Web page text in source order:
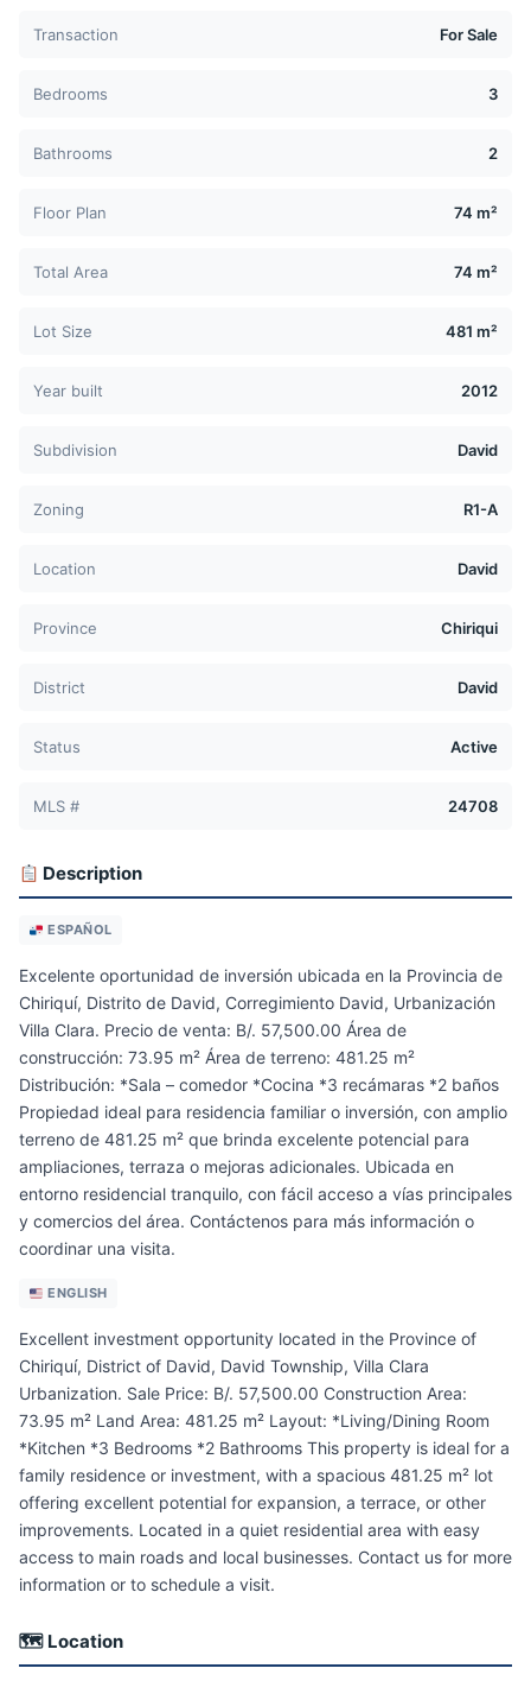
Transaction For Sale
Bedrooms 3
Bathrooms 2
Floor Plan 74 m²
Total Area 74 m²
Lot Size 481 m²
Year built 2012
Subdivision David
Zoning R1-A
Location David
Province Chiriqui
District David
Status Active
MLS # 24708
Description
ESPAÑOL
Excelente oportunidad de inversión ubicada en la Provincia de
Chiriquí, Distrito de David, Corregimiento David, Urbanización
Villa Clara. Precio de venta: B/. 57,500.00 Área de
construcción: 73.95 m² Área de terreno: 481.25 m²
Distribución: *Sala – comedor *Cocina *3 recámaras *2 baños
Propiedad ideal para residencia familiar o inversión, con amplio
terreno de 481.25 m² que brinda excelente potencial para
ampliaciones, terraza o mejoras adicionales. Ubicada en
entorno residencial tranquilo, con fácil acceso a vías principales
y comercios del área. Contáctenos para más información o
coordinar una visita.
ENGLISH
Excellent investment opportunity located in the Province of
Chiriquí, District of David, David Township, Villa Clara
Urbanization. Sale Price: B/. 57,500.00 Construction Area:
73.95 m² Land Area: 481.25 m² Layout: *Living/Dining Room
*Kitchen *3 Bedrooms *2 Bathrooms This property is ideal for a
family residence or investment, with a spacious 481.25 m² lot
offering excellent potential for expansion, a terrace, or other
improvements. Located in a quiet residential area with easy
access to main roads and local businesses. Contact us for more
information or to schedule a visit.
🗺 Location